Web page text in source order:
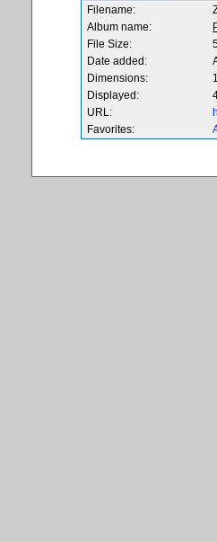
Filename:
Album name:
File Size:
Date added:
Dimensions:
Displayed:
URL:
Favorites: